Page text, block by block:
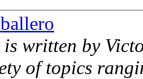
is written by
of topics